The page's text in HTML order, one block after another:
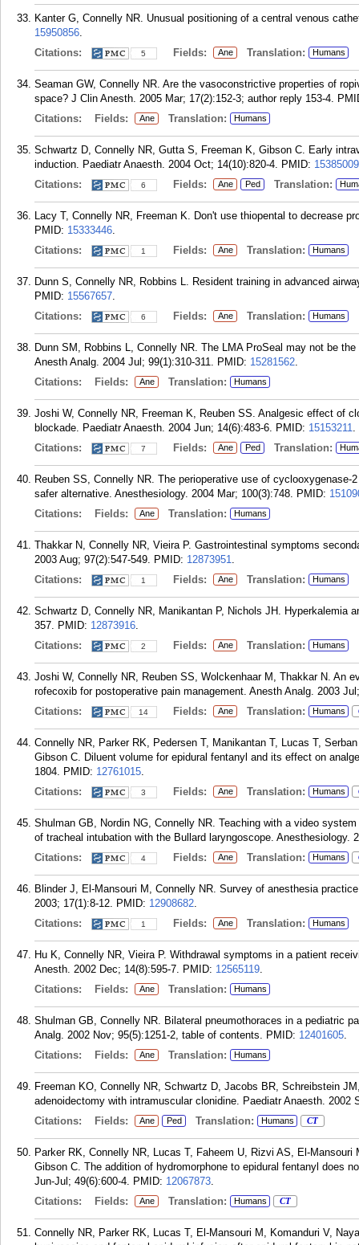
Kanter G, Connelly NR. Unusual positioning of a central venous
15950856.
Citations:
5 Fields: Ane Translation: Humans
Seaman GW, Connelly NR. Are the vasoconstrictive properties of
space? J Clin Anesth. 2005 Mar; 17(2):152-3; author reply 153-4.
Citations:
Fields: Ane Translation: Humans
Schwartz D, Connelly NR, Gutta S, Freeman K, Gibson C. Early
induction. Paediatr Anaesth. 2004 Oct; 14(10):820-4. PMID: 15385009
Citations:
6 Fields: Ane Ped Translation:
Lacy T, Connelly NR, Freeman K. Don't use thiopental to decrease
PMID: 15333446.
Citations:
1 Fields: Ane Translation: Humans
Dunn S, Connelly NR, Robbins L. Resident training in advanced
PMID: 15567657.
Citations:
6 Fields: Ane Translation: Humans
Dunn SM, Robbins L, Connelly NR. The LMA ProSeal may not be
Anesth Analg. 2004 Jul; 99(1):310-311. PMID: 15281562.
Citations:
Fields: Ane Translation: Humans
Joshi W, Connelly NR, Freeman K, Reuben SS. Analgesic effect of
blockade. Paediatr Anaesth. 2004 Jun; 14(6):483-6. PMID: 15153211.
Citations:
7 Fields: Ane Ped Translation:
Reuben SS, Connelly NR. The perioperative use of
safer alternative. Anesthesiology. 2004 Mar; 100(3):748. PMID:
Citations:
Fields: Ane Translation: Humans
Thakkar N, Connelly NR, Vieira P. Gastrointestinal symptoms
2003 Aug; 97(2):547-549. PMID: 12873951.
Citations:
1 Fields: Ane Translation: Humans
Schwartz D, Connelly NR, Manikantan P, Nichols JH. Hyperkalemia
357. PMID: 12873916.
Citations:
2 Fields: Ane Translation: Humans
Joshi W, Connelly NR, Reuben SS, Wolckenhaar M, Thakkar N. An
rofecoxib for postoperative pain management. Anesth Analg. 2003
Citations:
14 Fields: Ane Translation: Humans
Connelly NR, Parker RK, Pedersen T, Manikantan T, Lucas T,
Gibson C. Diluent volume for epidural fentanyl and its effect on
1804. PMID: 12761015.
Citations:
3 Fields: Ane Translation: Humans
Shulman GB, Nordin NG, Connelly NR. Teaching with a video
of tracheal intubation with the Bullard laryngoscope. Anesthesiology.
Citations:
4 Fields: Ane Translation: Humans
Blinder J, El-Mansouri M, Connelly NR. Survey of anesthesia
2003; 17(1):8-12. PMID: 12908682.
Citations:
1 Fields: Ane Translation: Humans
Hu K, Connelly NR, Vieira P. Withdrawal symptoms in a patient
Anesth. 2002 Dec; 14(8):595-7. PMID: 12565119.
Citations:
Fields: Ane Translation: Humans
Shulman GB, Connelly NR. Bilateral pneumothoraces in a pediatric
Analg. 2002 Nov; 95(5):1251-2, table of contents. PMID: 12401605.
Citations:
Fields: Ane Translation: Humans
Freeman KO, Connelly NR, Schwartz D, Jacobs BR, Schreibstein
adenoidectomy with intramuscular clonidine. Paediatr Anaesth. 2002
Citations:
Fields: Ane Ped Translation: Humans CT
Parker RK, Connelly NR, Lucas T, Faheem U, Rizvi AS, El-
Gibson C. The addition of hydromorphone to epidural fentanyl does
Jun-Jul; 49(6):600-4. PMID: 12067873.
Citations:
Fields: Ane Translation: Humans CT
Connelly NR, Parker RK, Lucas T, El-Mansouri M, Komanduri V,